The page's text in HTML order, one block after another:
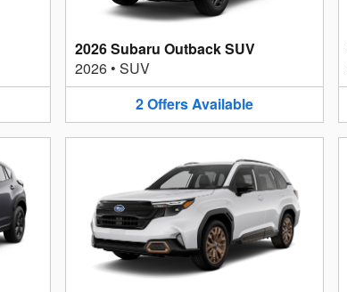
2026 Subaru Outback SUV
2026• SUV
2OffersAvailable